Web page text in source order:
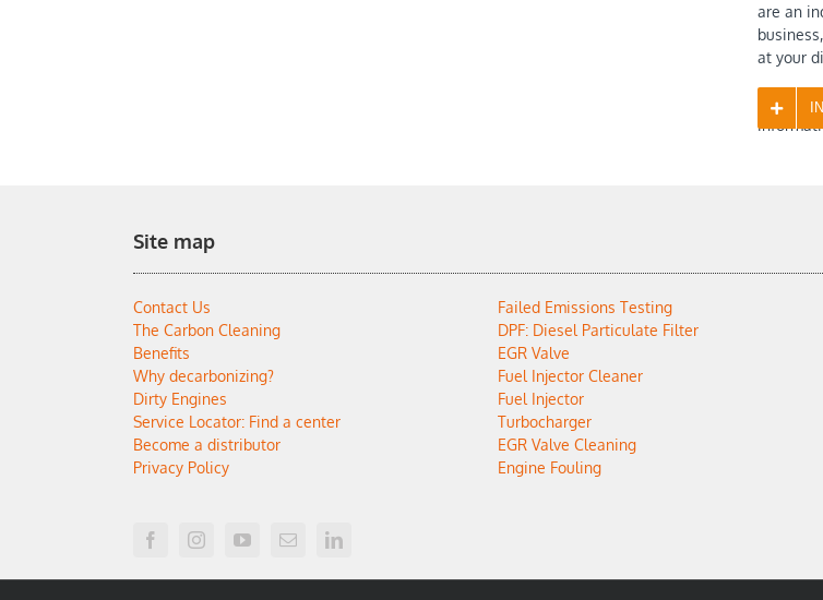
are an
at your
Site map
Contact Us
The Carbon Cleaning
Benefits
Why decarbonizing?
Dirty Engines
Service Locator: Find a center
Become a distributor
Privacy Policy
Failed Emissions Testing
DPF: Diesel Particulate Filter
EGR Valve
Fuel Injector Cleaner
Fuel Injector
Turbocharger
EGR Valve Cleaning
Engine Fouling